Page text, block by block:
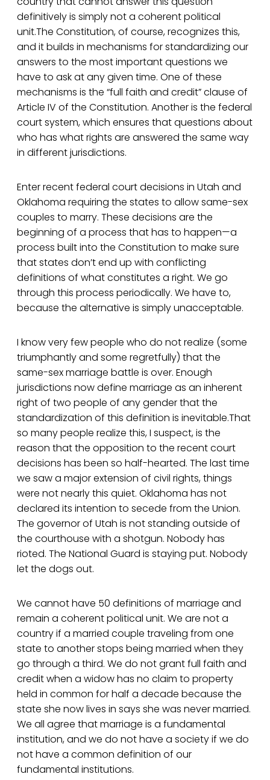
definitively is simply not a coherent political
unit.The Constitution, of course, recognizes this,
and it builds in mechanisms for standardizing our
answers to the most important questions we
have to ask at any given time. One of these
mechanisms is the “full faith and credit” clause of
Article IV of the Constitution. Another is the federal
court system, which ensures that questions about
who has what rights are answered the same way
in different jurisdictions.
Enter recent federal court decisions in Utah and
Oklahoma requiring the states to allow same-sex
couples to marry. These decisions are the
beginning of a process that has to happen—a
process built into the Constitution to make sure
that states don’t end up with conflicting
definitions of what constitutes a right. We go
through this process periodically. We have to,
because the alternative is simply unacceptable.
I know very few people who do not realize (some
triumphantly and some regretfully) that the
same-sex marriage battle is over. Enough
jurisdictions now define marriage as an inherent
right of two people of any gender that the
standardization of this definition is inevitable.That
so many people realize this, I suspect, is the
reason that the opposition to the recent court
decisions has been so half-hearted. The last time
we saw a major extension of civil rights, things
were not nearly this quiet. Oklahoma has not
declared its intention to secede from the Union.
The governor of Utah is not standing outside of
the courthouse with a shotgun. Nobody has
rioted. The National Guard is staying put. Nobody
let the dogs out.
We cannot have 50 definitions of marriage and
remain a coherent political unit. We are not a
country if a married couple traveling from one
state to another stops being married when they
go through a third. We do not grant full faith and
credit when a widow has no claim to property
held in common for half a decade because the
state she now lives in says she was never married.
We all agree that marriage is a fundamental
institution, and we do not have a society if we do
not have a common definition of our
fundamental institutions.